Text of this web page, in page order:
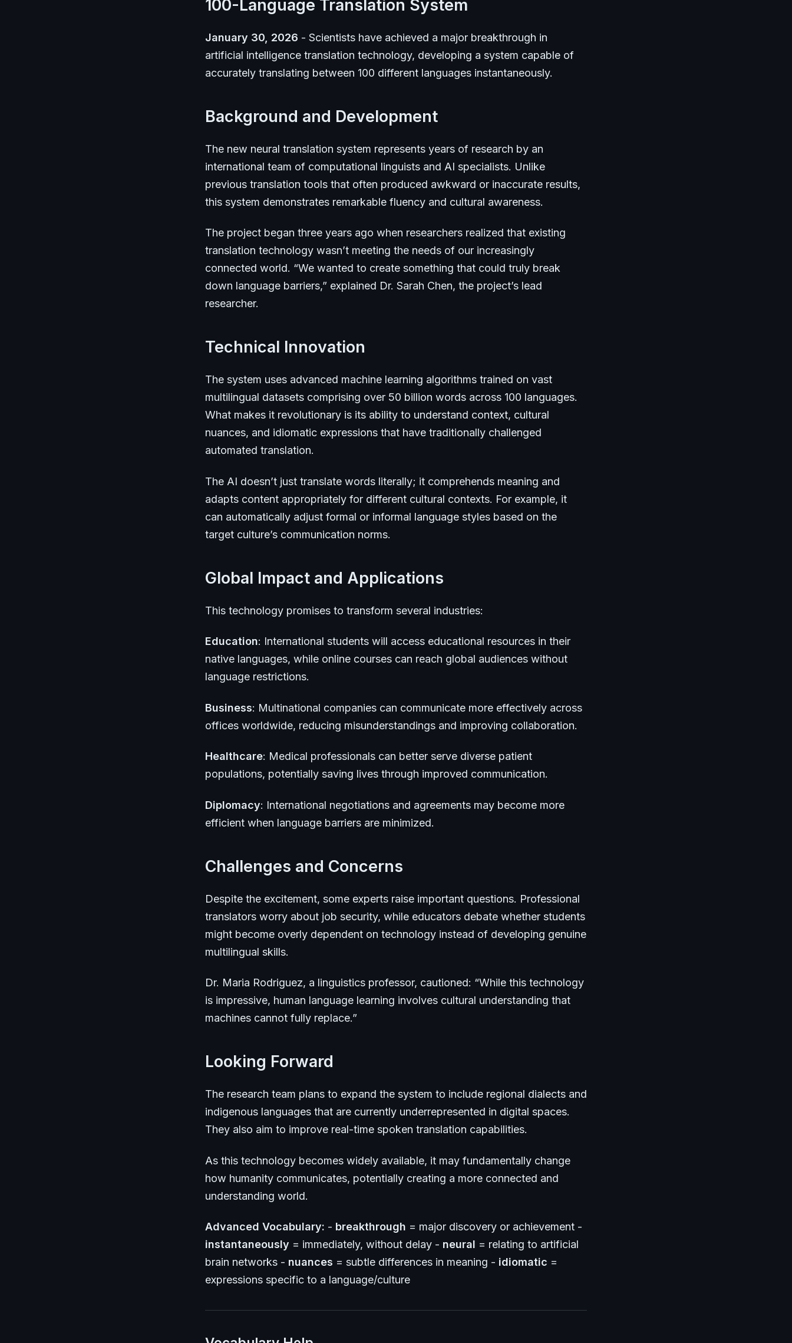
100-Language Translation System
January 30, 2026 - Scientists have achieved a major breakthrough in
artificial intelligence translation technology, developing a system capable of
accurately translating between 100 different languages instantaneously.
Background and Development
The new neural translation system represents years of research by an
international team of computational linguists and AI specialists. Unlike
previous translation tools that often produced awkward or inaccurate results,
this system demonstrates remarkable fluency and cultural awareness.
The project began three years ago when researchers realized that existing
translation technology wasn’t meeting the needs of our increasingly
connected world. “We wanted to create something that could truly break
down language barriers,” explained Dr. Sarah Chen, the project’s lead
researcher.
Technical Innovation
The system uses advanced machine learning algorithms trained on vast
multilingual datasets comprising over 50 billion words across 100 languages.
What makes it revolutionary is its ability to understand context, cultural
nuances, and idiomatic expressions that have traditionally challenged
automated translation.
The AI doesn’t just translate words literally; it comprehends meaning and
adapts content appropriately for different cultural contexts. For example, it
can automatically adjust formal or informal language styles based on the
target culture’s communication norms.
Global Impact and Applications
This technology promises to transform several industries:
Education: International students will access educational resources in their
native languages, while online courses can reach global audiences without
language restrictions.
Business: Multinational companies can communicate more effectively across
offices worldwide, reducing misunderstandings and improving collaboration.
Healthcare: Medical professionals can better serve diverse patient
populations, potentially saving lives through improved communication.
Diplomacy: International negotiations and agreements may become more
efficient when language barriers are minimized.
Challenges and Concerns
Despite the excitement, some experts raise important questions. Professional
translators worry about job security, while educators debate whether students
might become overly dependent on technology instead of developing genuine
multilingual skills.
Dr. Maria Rodriguez, a linguistics professor, cautioned: “While this technology
is impressive, human language learning involves cultural understanding that
machines cannot fully replace.”
Looking Forward
The research team plans to expand the system to include regional dialects and
indigenous languages that are currently underrepresented in digital spaces.
They also aim to improve real-time spoken translation capabilities.
As this technology becomes widely available, it may fundamentally change
how humanity communicates, potentially creating a more connected and
understanding world.
Advanced Vocabulary: - breakthrough = major discovery or achievement -
instantaneously = immediately, without delay - neural = relating to artificial
brain networks - nuances = subtle differences in meaning - idiomatic =
expressions specific to a language/culture